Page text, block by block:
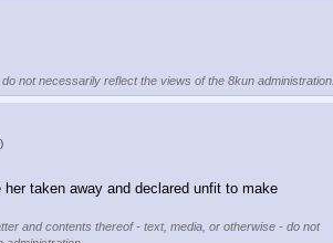
not necessarily reflect the views of the 8kun administration.
taken away and declared unfit to make
and contents thereof - text, media, or otherwise - do not